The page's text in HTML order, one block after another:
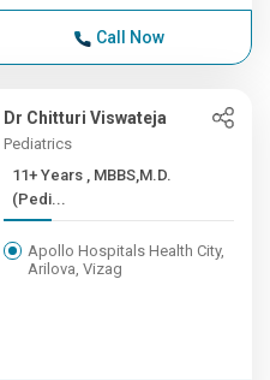
Call Now
Dr Chitturi Viswateja
Pediatrics
11+ Years , MBBS,M.D.
(Pedi...
Apollo Hospitals Health City,
Arilova, Vizag